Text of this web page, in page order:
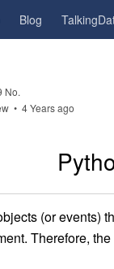
Blog
No.
• 4 Years ago
(or events)
Therefore,